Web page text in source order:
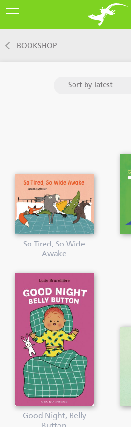
BOOKSHOP
So Tired, So Wide
Awake
Good Night, Belly